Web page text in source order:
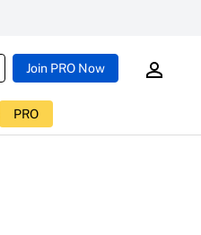
Join PRO Now
PRO